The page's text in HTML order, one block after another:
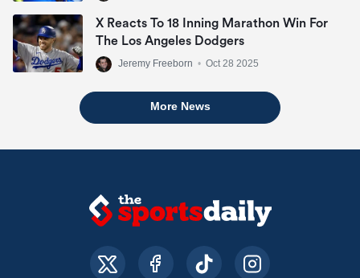
X Reacts To 18 Inning Marathon Win For
The Los Angeles Dodgers
Jeremy Freeborn • Oct 28 2025
More News